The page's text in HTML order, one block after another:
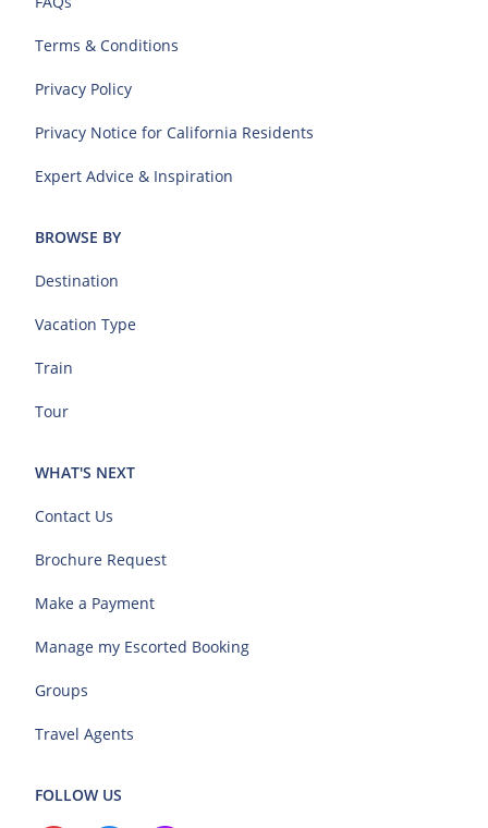
Terms & Conditions
Privacy Policy
Privacy Notice for California Residents
Expert Advice & Inspiration
BROWSE BY
Destination
Vacation Type
Train
Tour
WHAT'S NEXT
Contact Us
Brochure Request
Make a Payment
Manage my Escorted Booking
Groups
Travel Agents
FOLLOW US